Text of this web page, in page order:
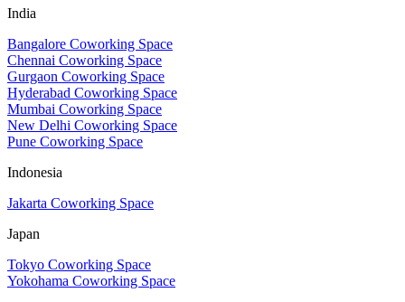
India
Bangalore Coworking Space
Chennai Coworking Space
Gurgaon Coworking Space
Hyderabad Coworking Space
Mumbai Coworking Space
New Delhi Coworking Space
Pune Coworking Space
Indonesia
Jakarta Coworking Space
Japan
Tokyo Coworking Space
Yokohama Coworking Space